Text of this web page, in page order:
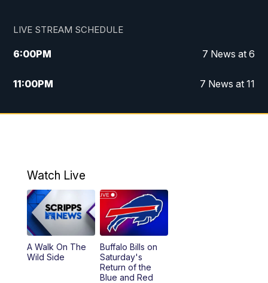
LIVE STREAM SCHEDULE
6:00PM 7 News at 6
11:00PM 7 News at 11
Watch Live
A Walk On The
Wild Side
Buffalo Bills on
Saturday's
Return of the
Blue and Red